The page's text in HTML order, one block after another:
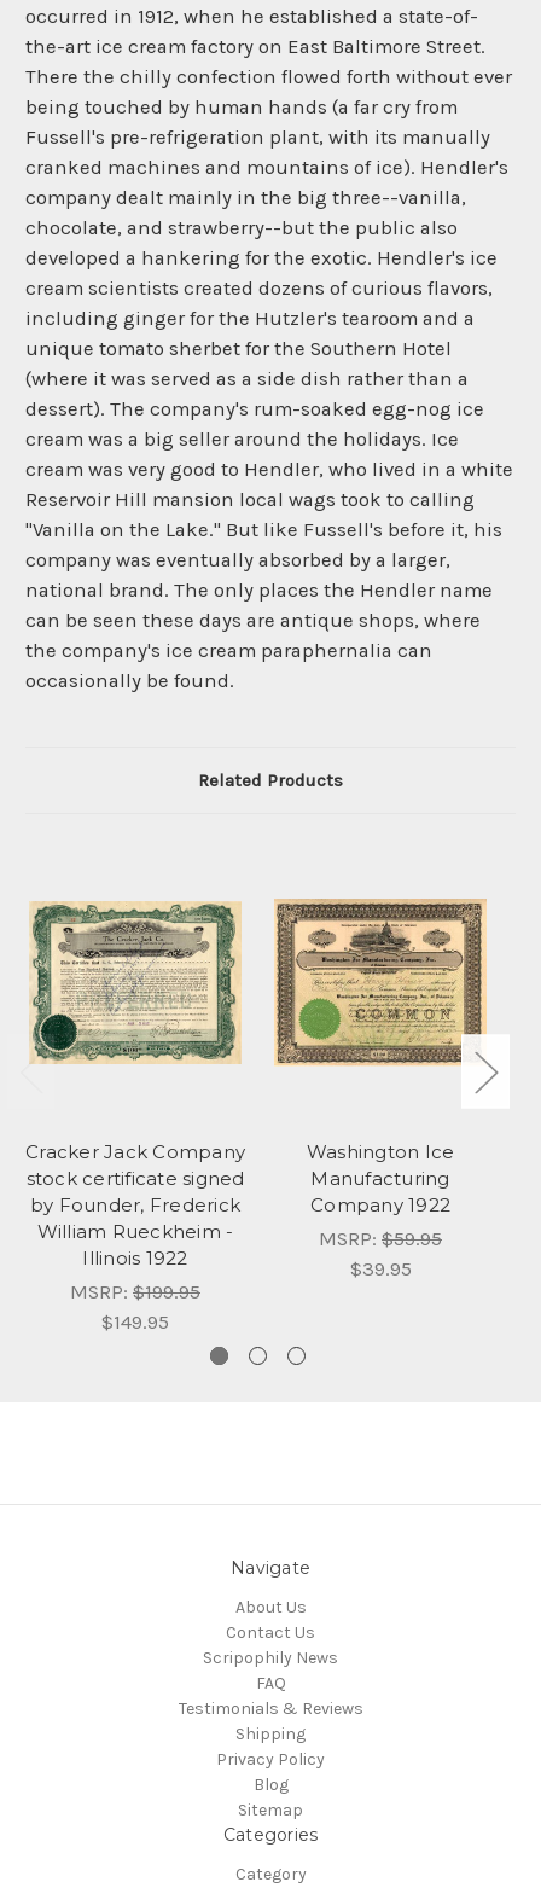
occurred in 1912, when he established a state-of-
the-art ice cream factory on East Baltimore Street.
There the chilly confection flowed forth without ever
being touched by human hands (a far cry from
Fussell's pre-refrigeration plant, with its manually
cranked machines and mountains of ice). Hendler's
company dealt mainly in the big three--vanilla,
chocolate, and strawberry--but the public also
developed a hankering for the exotic. Hendler's ice
cream scientists created dozens of curious flavors,
including ginger for the Hutzler's tearoom and a
unique tomato sherbet for the Southern Hotel
(where it was served as a side dish rather than a
dessert). The company's rum-soaked egg-nog ice
cream was a big seller around the holidays. Ice
cream was very good to Hendler, who lived in a white
Reservoir Hill mansion local wags took to calling
"Vanilla on the Lake." But like Fussell's before it, his
company was eventually absorbed by a larger,
national brand. The only places the Hendler name
can be seen these days are antique shops, where
the company's ice cream paraphernalia can
occasionally be found.
Related Products
Cracker Jack Company
stock certificate signed
by Founder, Frederick
William Rueckheim -
Illinois 1922
MSRP: $199.95
$149.95
Washington Ice
Manufacturing
Company 1922
MSRP: $59.95
$39.95
Navigate
About Us
Contact Us
Scripophily News
FAQ
Testimonials & Reviews
Shipping
Privacy Policy
Blog
Sitemap
Categories
Category